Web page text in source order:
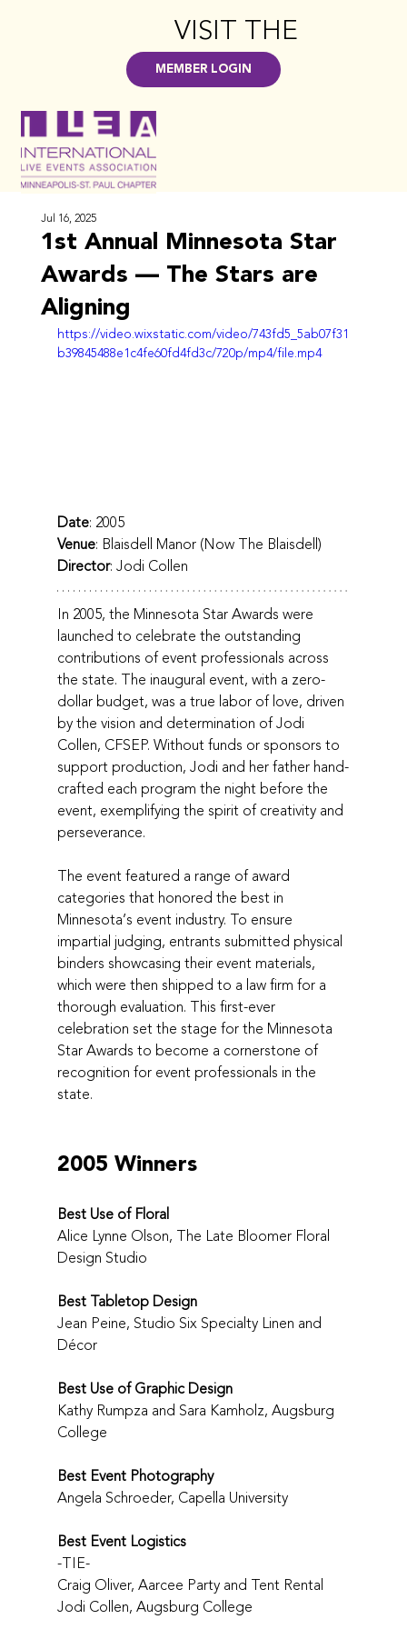
VISIT THE
HUB>
MEMBER LOGIN
1st Annual Minnesota Star
Awards — The Stars are
Aligning
Jul 16, 2025
https://video.wixstatic.com/video/743fd5_5ab07f31
b39845488e1c4fe60fd4fd3c/720p/mp4/file.mp4
Date: 2005
Venue: Blaisdell Manor (Now The Blaisdell)
Director: Jodi Collen
In 2005, the Minnesota Star Awards were
launched to celebrate the outstanding
contributions of event professionals across
the state. The inaugural event, with a zero-
dollar budget, was a true labor of love, driven
by the vision and determination of Jodi
Collen, CFSEP. Without funds or sponsors to
support production, Jodi and her father hand-
crafted each program the night before the
event, exemplifying the spirit of creativity and
perseverance.
The event featured a range of award
categories that honored the best in
Minnesota’s event industry. To ensure
impartial judging, entrants submitted physical
binders showcasing their event materials,
which were then shipped to a law firm for a
thorough evaluation. This first-ever
celebration set the stage for the Minnesota
Star Awards to become a cornerstone of
recognition for event professionals in the
state.
2005 Winners
Best Use of Floral
Alice Lynne Olson, The Late Bloomer Floral
Design Studio
Best Tabletop Design
Jean Peine, Studio Six Specialty Linen and
Décor
Best Use of Graphic Design
Kathy Rumpza and Sara Kamholz, Augsburg
College
Best Event Photography
Angela Schroeder, Capella University
Best Event Logistics
-TIE-
Craig Oliver, Aarcee Party and Tent Rental
Jodi Collen, Augsburg College